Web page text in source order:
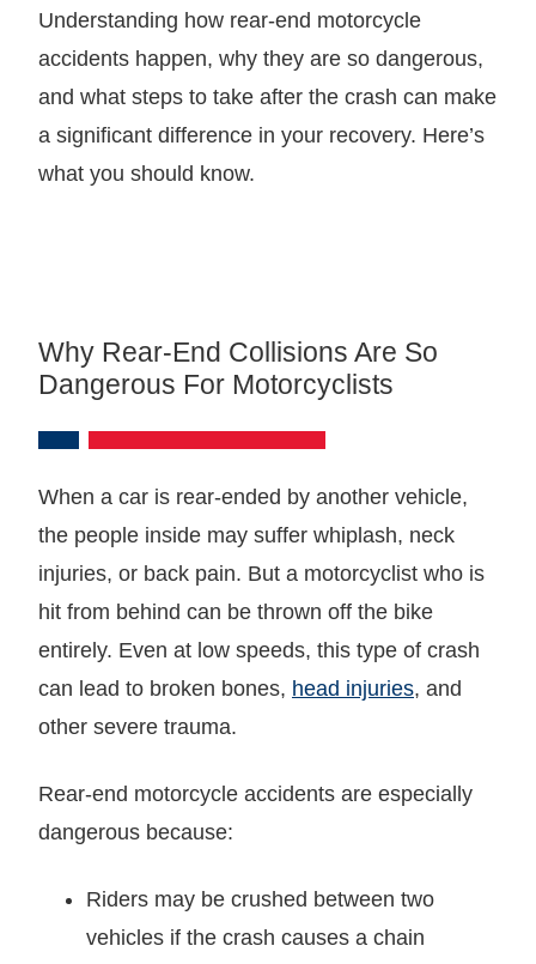
Understanding how rear-end motorcycle
accidents happen, why they are so dangerous,
and what steps to take after the crash can make
a significant difference in your recovery. Here’s
what you should know.
Why Rear-End Collisions Are So
Dangerous For Motorcyclists
When a car is rear-ended by another vehicle,
the people inside may suffer whiplash, neck
injuries, or back pain. But a motorcyclist who is
hit from behind can be thrown off the bike
entirely. Even at low speeds, this type of crash
can lead to broken bones, head injuries, and
other severe trauma.
Rear-end motorcycle accidents are especially
dangerous because:
Riders may be crushed between two
vehicles if the crash causes a chain